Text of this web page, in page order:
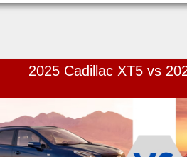
2025 Cadillac XT5 vs